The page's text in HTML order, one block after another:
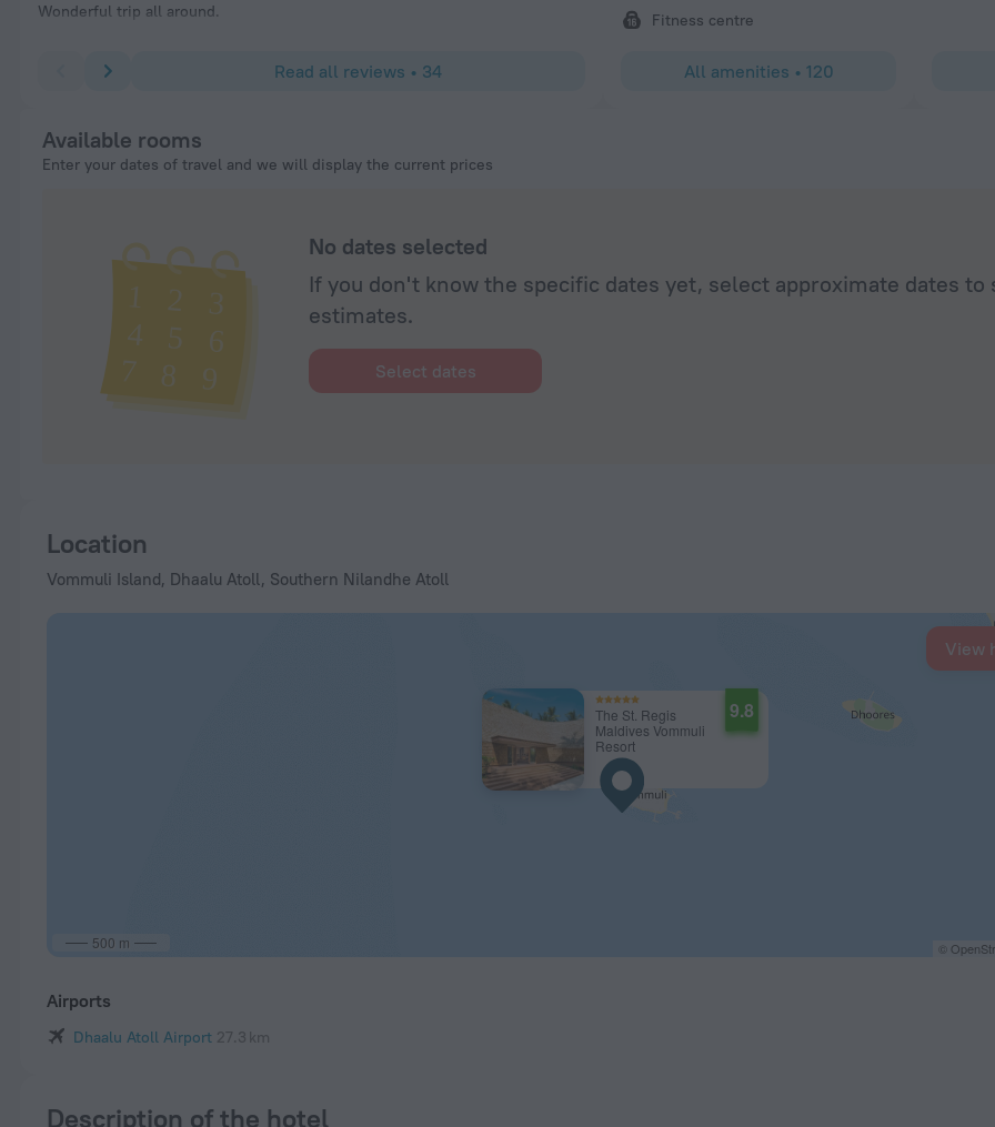
Wonderful trip all around.
hydrotherapy sessions, and daily surprises in our villa).
recommend as a place to visit, especially if celebrating
Read all reviews • 34
Fitness centre
All amenities • 120
Available rooms
Enter your dates of travel and we will display the current prices
No dates selected
If you don't know the specific dates yet, select approximate dates to
estimates.
Select dates
Location
Vommuli Island, Dhaalu Atoll, Southern Nilandhe Atoll
The St. Regis
Maldives Vommuli
Resort
9.8
500 m ©
View
Airports
Dhaalu Atoll Airport 27.3 km
Description of the hotel